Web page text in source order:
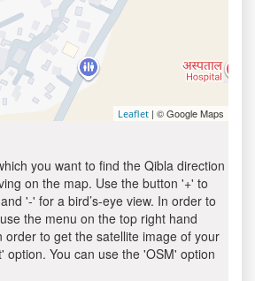
Leaflet | © Google Maps
you want to find the Qibla direction
on the map. Use the button '+' to
'-' for a bird’s-eye view. In order to
the menu on the top right hand
order to get the satellite image of your
option. You can use the 'OSM' option